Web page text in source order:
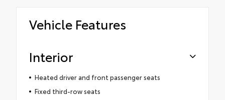
Vehicle Features
Interior
Heated driver and front passenger seats
Fixed third-row seats